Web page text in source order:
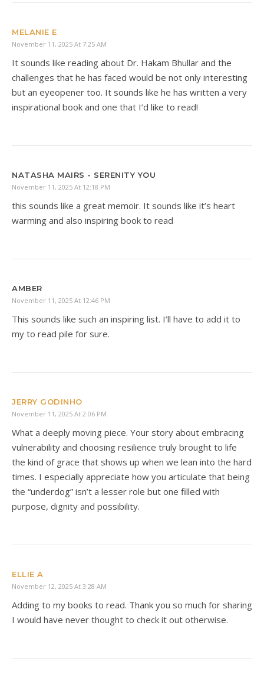
MELANIE E
November 11, 2025 At 7:25 AM
It sounds like reading about Dr. Hakam Bhullar and the
challenges that he has faced would be not only interesting
but an eyeopener too. It sounds like he has written a very
inspirational book and one that I’d like to read!
NATASHA MAIRS - SERENITY YOU
November 11, 2025 At 12:18 PM
this sounds like a great memoir. It sounds like it’s heart
warming and also inspiring book to read
AMBER
November 11, 2025 At 12:46 PM
This sounds like such an inspiring list. I’ll have to add it to
my to read pile for sure.
JERRY GODINHO
November 11, 2025 At 2:06 PM
What a deeply moving piece. Your story about embracing
vulnerability and choosing resilience truly brought to life
the kind of grace that shows up when we lean into the hard
times. I especially appreciate how you articulate that being
the “underdog” isn’t a lesser role but one filled with
purpose, dignity and possibility.
ELLIE A
November 12, 2025 At 3:28 AM
Adding to my books to read. Thank you so much for sharing
I would have never thought to check it out otherwise.